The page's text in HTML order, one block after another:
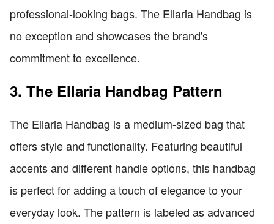
professional-looking bags. The Ellaria Handbag is
no exception and showcases the brand's
commitment to excellence.
3. The Ellaria Handbag Pattern
The Ellaria Handbag is a medium-sized bag that
offers style and functionality. Featuring beautiful
accents and different handle options, this handbag
is perfect for adding a touch of elegance to your
everyday look. The pattern is labeled as advanced